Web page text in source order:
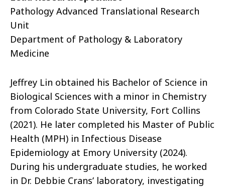
Pathology Advanced Translational Research
Unit
Department of Pathology & Laboratory
Medicine
Jeffrey Lin obtained his Bachelor of Science in
Biological Sciences with a minor in Chemistry
from Colorado State University, Fort Collins
(2021). He later completed his Master of Public
Health (MPH) in Infectious Disease
Epidemiology at Emory University (2024).
During his undergraduate studies, he worked
in Dr. Debbie Crans’ laboratory, investigating